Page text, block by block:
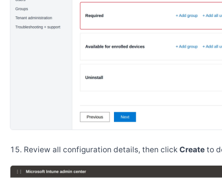
Review all configuration details, then click Create to